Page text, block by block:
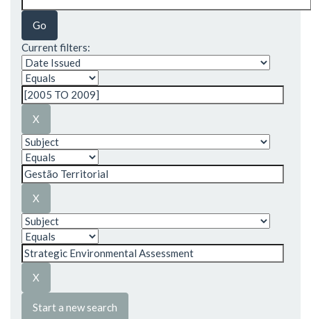
Current filters:
Start a new search